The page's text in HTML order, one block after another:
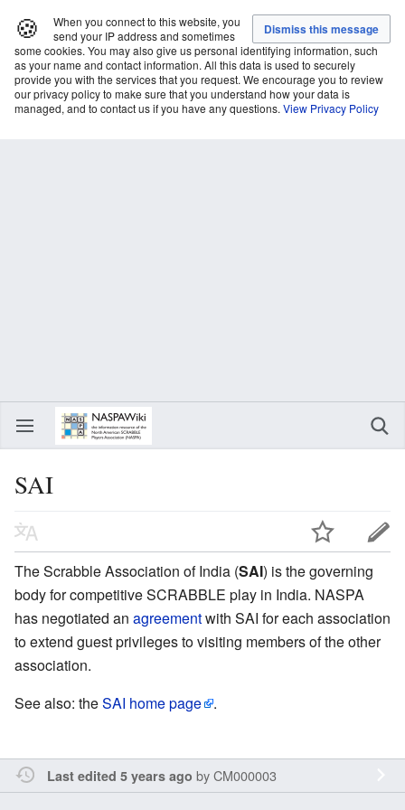
🍪
When you connect to this website, you
send your IP address and sometimes
some cookies. You may also give us personal identifying information, such
as your name and contact information. All this data is used to securely
provide you with the services that you request. We encourage you to review
our privacy policy to make sure that you understand how your data is
managed, and to contact us if you have any questions. View Privacy Policy
SAI
The Scrabble Association of India (SAI) is the governing
body for competitive SCRABBLE play in India. NASPA
has negotiated an agreementwith SAI for each association
to extend guest privileges to visiting members of the other
association.
See also: theSAI home page .
Last edited 5 years ago byCM000003